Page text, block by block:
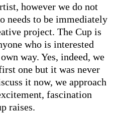
however we do not
needs to be immediately
project. The Cup is
who is interested
way. Yes, indeed, we
one but it was never
it now, we approach
fascination
raises.